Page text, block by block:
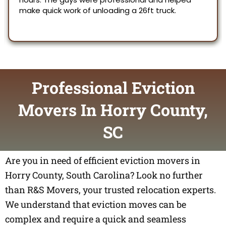
Professional Eviction
Movers In Horry County,
SC
Are you in need of efficient eviction movers in
Horry County, South Carolina? Look no further
than R&S Movers, your trusted relocation experts.
We understand that eviction moves can be
complex and require a quick and seamless